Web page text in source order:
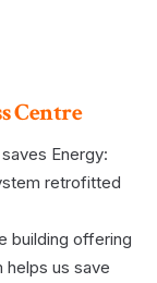
Centre
Energy:
retrofitted
building offering
helps us save